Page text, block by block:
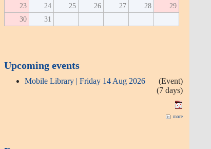
23
24 25 26 27 28
29
30
31
Upcoming events
Mobile Library | Friday 14 Aug 2026
(Event)
(7 days)
more